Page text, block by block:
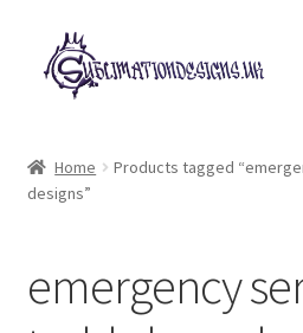
Skip
to
navigation
Skip
to
content
£2 Collection
Loyalty Scheme
Home
Products tagged
designs”
emergency